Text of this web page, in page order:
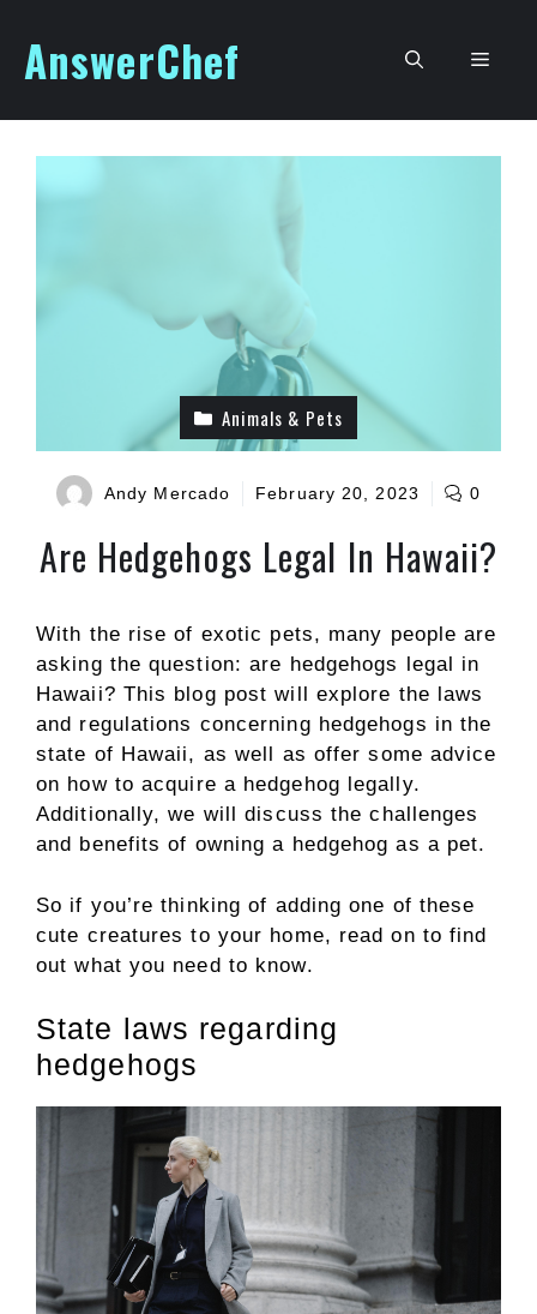
content
AnswerChef Menu
Animals & Pets
Andy Mercado February 20, 2023 0
Are Hedgehogs Legal In Hawaii?
With the rise of exotic pets, many people are
asking the question: are hedgehogs legal in
Hawaii? This blog post will explore the laws
and regulations concerning hedgehogs in the
state of Hawaii, as well as offer some advice
on how to acquire a hedgehog legally.
Additionally, we will discuss the challenges
and benefits of owning a hedgehog as a pet.
So if you’re thinking of adding one of these
cute creatures to your home, read on to find
out what you need to know.
State laws regarding
hedgehogs